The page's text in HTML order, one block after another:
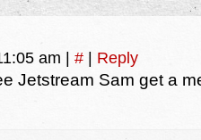
am # Reply
Jetstream Sam get a